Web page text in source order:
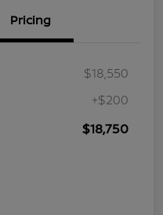
Pricing
$18,550
+$200
$18,750